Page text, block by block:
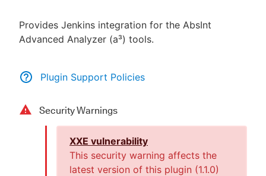
New to CloudBees or returning.
Sign in / Sign up
Provides Jenkins integration for the AbsInt
Advanced Analyzer (a³) tools.
Plugin Support Policies
Security Warnings
XXE vulnerability
This security warning affects the
latest version of this plugin (1.1.0)